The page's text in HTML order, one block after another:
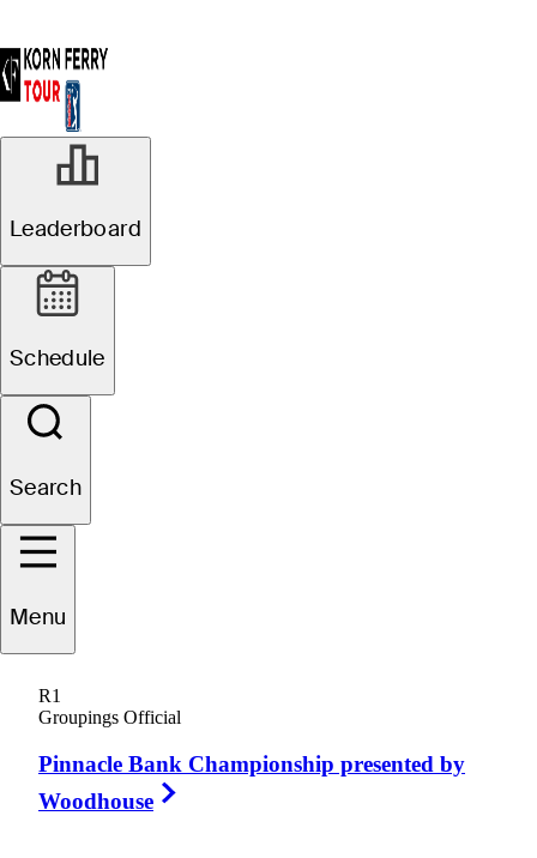
Leaderboard
Schedule
Search
Menu
R1
Groupings Official
Pinnacle Bank Championship presented by
Woodhouse
Shop